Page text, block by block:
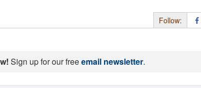
Follow:
Sign up for our freeemail newsletter.